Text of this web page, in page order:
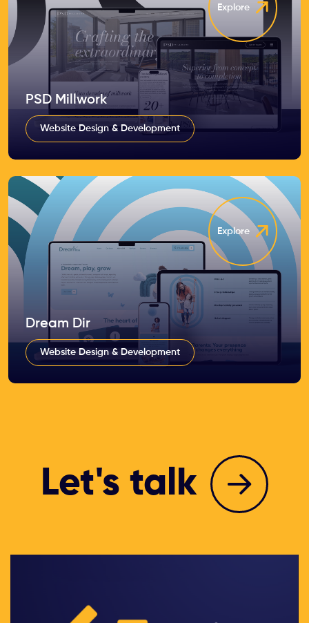
Explore
PSD Millwork
Website Design & Development
Explore
Dream Dir
Website Design & Development
Let's talk